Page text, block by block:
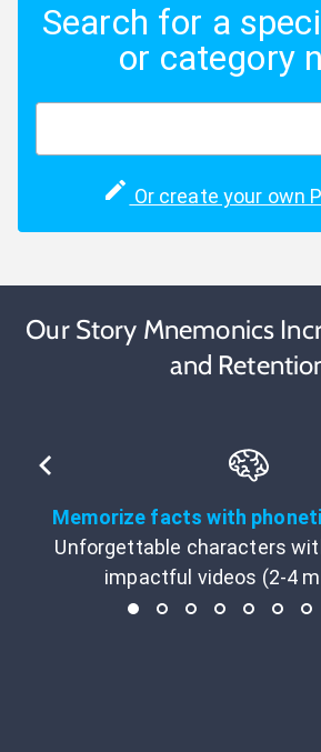
Search for a
or category
Or create your own
Our Story Mnemonics
and
Memorize facts with
Unforgettable characters
impactful videos (2-4